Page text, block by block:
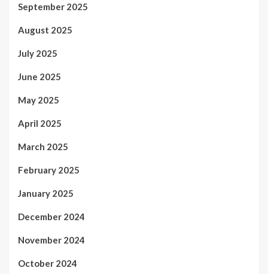
September 2025
August 2025
July 2025
June 2025
May 2025
April 2025
March 2025
February 2025
January 2025
December 2024
November 2024
October 2024